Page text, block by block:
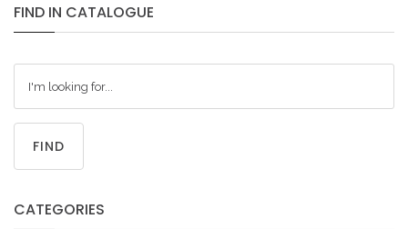
FIND IN CATALOGUE
FIND
CATEGORIES